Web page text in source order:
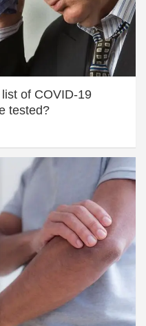
of COVID-19
tested?